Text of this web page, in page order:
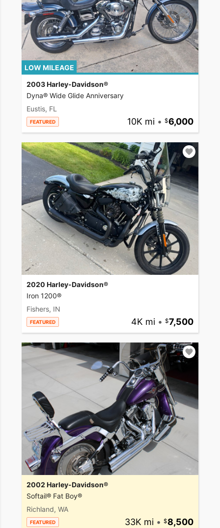
LOW MILEAGE
2003 Harley-Davidson®
Dyna® Wide Glide Anniversary
Eustis, FL
FEATURED 10K mi • 6,000
2020 Harley-Davidson®
Iron 1200®
Fishers, IN
FEATURED 4K mi • 7,500
2002 Harley-Davidson®
Softail® Fat Boy®
Richland, WA
FEATURED 33K mi • 8,500